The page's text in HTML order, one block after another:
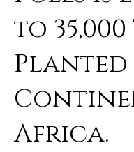
to 35,000
Africa.